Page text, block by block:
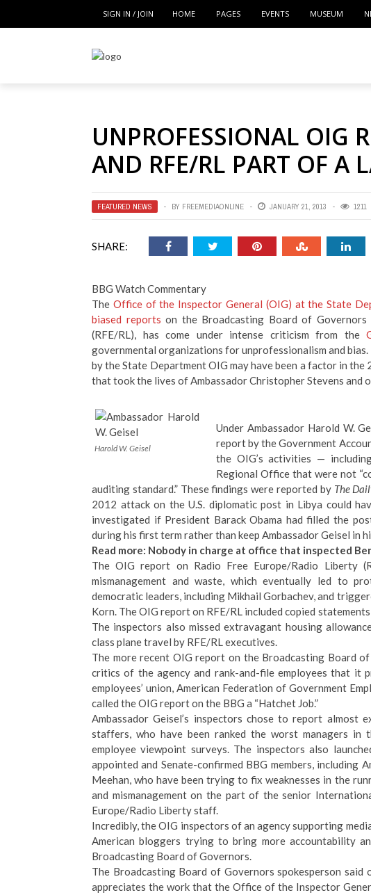
SIGN IN / JOIN HOME PAGES EVENTS MUSEUM
UNPROFESSIONAL OIG
AND RFE/RL PART OF A
FEATURED NEWS BY FREEMEDIAONLINE JANUARY 21, 2013 1211
SHARE:
BBG Watch Commentary
The Office of the Inspector General (OIG) at the State
biased reports on the Broadcasting Board of Governors
(RFE/RL), has come under intense criticism from the
governmental organizations for unprofessionalism and bias.
by the State Department OIG may have been a factor in
that took the lives of Ambassador Christopher Stevens and
Harold W. Geisel
Under Ambassador Harold W.
report by the Government
the OIG’s activities —
Regional Office that were not
auditing standard.” These findings were reported by The
2012 attack on the U.S. diplomatic post in Libya could
investigated if President Barack Obama had filled the
during his first term rather than keep Ambassador Geisel in
Read more: Nobody in charge at office that inspected
TheOIG report on Radio Free Europe/Radio Liberty
mismanagement and waste, which eventually led to
democratic leaders, including Mikhail Gorbachev, and
Korn. The OIG report on RFE/RL included copied
The inspectors also missedextravagant housing
class plane travel by RFE/RL executives.
The more recent OIG report on the Broadcasting Board
critics of the agency and rank-and-file employees that it
employees’ union, American Federation of Government
called the OIG report on the BBG a “Hatchet Job.”
Ambassador Geisel’s inspectors chose to report almost
staffers, who have been ranked the worst managers in
employee viewpoint surveys. The inspectors also
appointed and Senate-confirmed BBG members, including
Meehan, who have been trying to fix weaknesses in the
and mismanagement on the part of the senior
Europe/Radio Liberty staff.
Incredibly, the OIG inspectors of an agency supporting
American bloggers trying to bring more accountability
Broadcasting Board of Governors.
The Broadcasting Board of Governors spokesperson said
appreciates the work that the Office of the Inspector